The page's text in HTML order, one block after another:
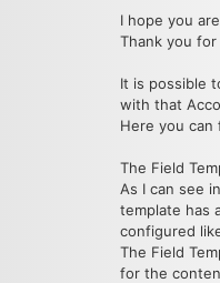
I hope you
Thank you
It is possible
with that
Here you can
The Field
As I can see
template has
configured
The Field
for the